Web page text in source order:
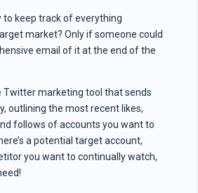
to keep track of everything
market? Only if someone could
email of it at the end of the
Twitter marketing tool that sends
outlining the most recent likes,
follows of accounts you want to
a potential target account,
you want to continually watch,